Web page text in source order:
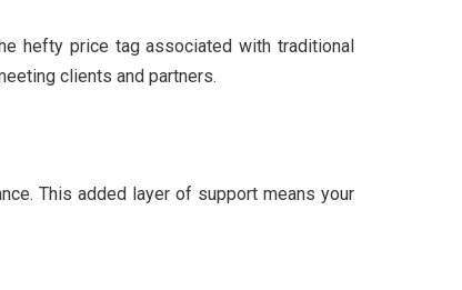
hefty price tag associated with traditional
clients and partners.
This added layer of support means your